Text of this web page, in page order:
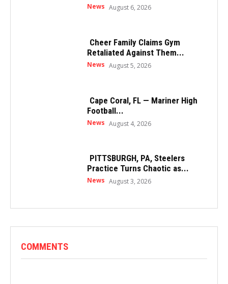
News August 6, 2026
Cheer Family Claims Gym
Retaliated Against Them...
News August 5, 2026
Cape Coral, FL — Mariner High
Football...
News August 4, 2026
PITTSBURGH, PA, Steelers
Practice Turns Chaotic as...
News August 3, 2026
COMMENTS